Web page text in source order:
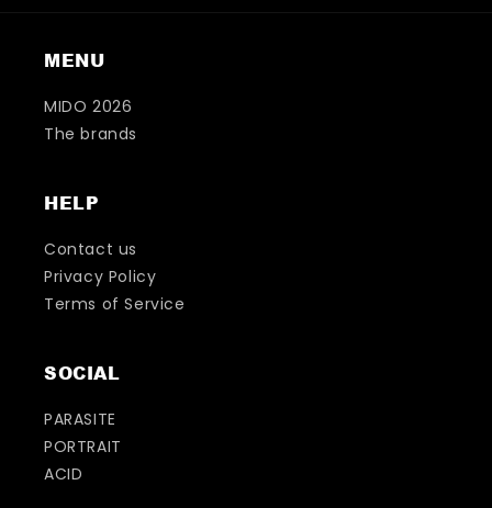
MENU
MIDO 2026
The brands
HELP
Contact us
Privacy Policy
Terms of Service
SOCIAL
PARASITE
PORTRAIT
ACID